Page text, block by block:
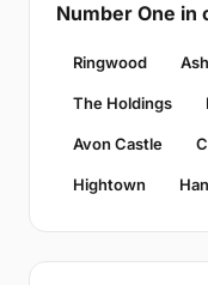
Number One in
Ringwood
The Holdings
Avon Castle
Hightown